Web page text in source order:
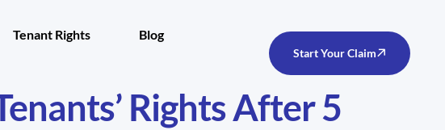
Tenant Rights Blog
Start Your Claim
Rights After 5